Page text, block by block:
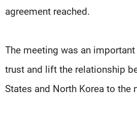
agreement reached.
The meeting was an
trust and lift the relationship
States and North Korea to the